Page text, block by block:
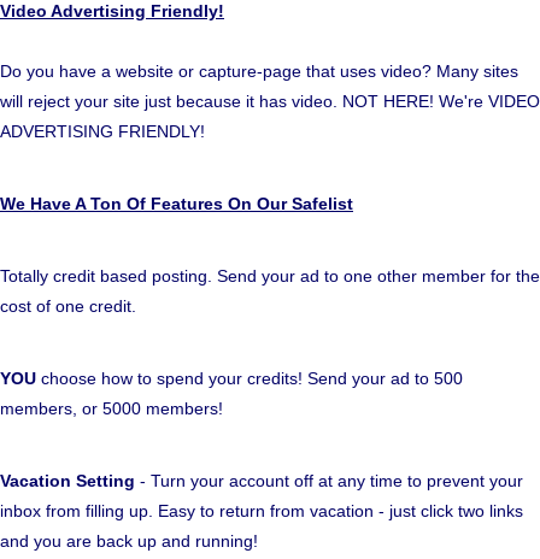
Video Advertising Friendly!
Do you have a website or capture-page that uses video? Many sites
will reject your site just because it has video. NOT HERE! We're VIDEO
ADVERTISING FRIENDLY!
We Have A Ton Of Features On Our Safelist
Totally credit based posting. Send your ad to one other member for the
cost of one credit.
YOU choose how to spend your credits! Send your ad to 500
members, or 5000 members!
Vacation Setting - Turn your account off at any time to prevent your
inbox from filling up. Easy to return from vacation - just click two links
and you are back up and running!